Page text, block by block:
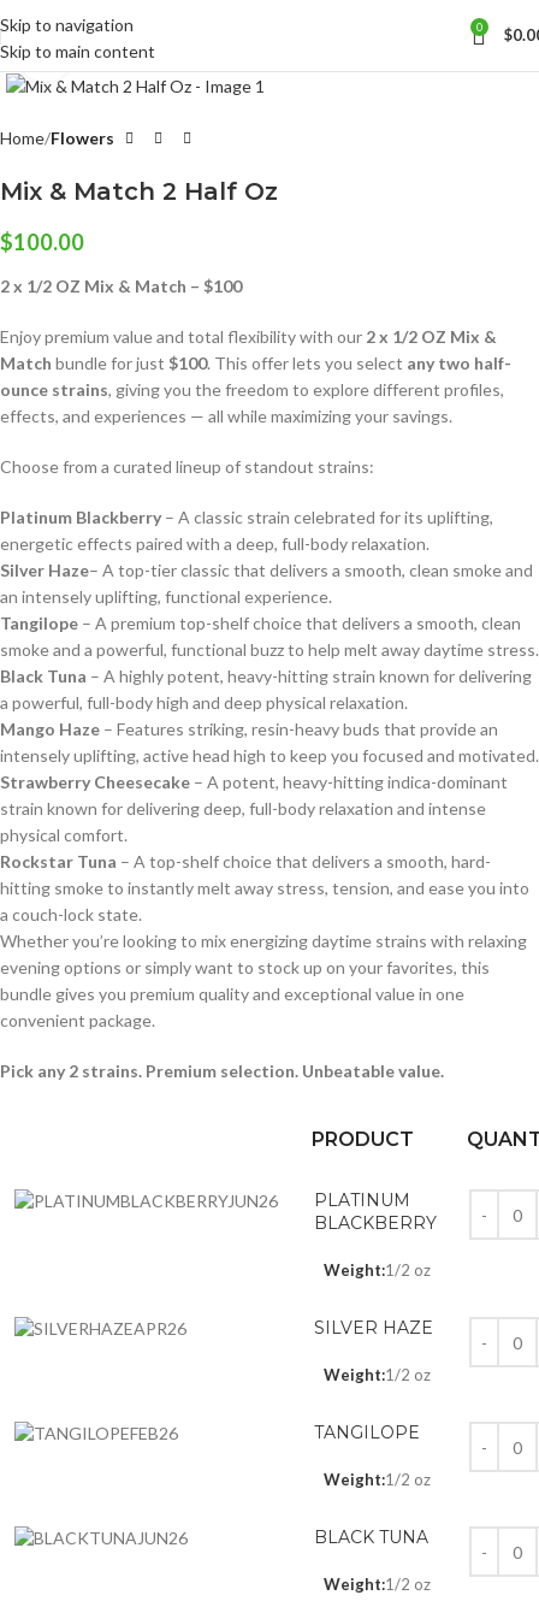
Skip to navigation
Skip to main content
0 $
Click to enlarge
Home Flowers
Mix & Match 2 Half Oz
$100.00
2 x 1/2 OZ Mix & Match – $100
Enjoy premium value and total flexibility with our 2 x 1/2 OZ Mix &
Match bundle for just $100. This offer lets you select any two half-
ounce strains, giving you the freedom to explore different profiles,
effects, and experiences — all while maximizing your savings.
Choose from a curated lineup of standout strains:
Platinum Blackberry – A classic strain celebrated for its uplifting,
energetic effects paired with a deep, full-body relaxation.
Silver Haze– A top-tier classic that delivers a smooth, clean smoke and
an intensely uplifting, functional experience.
Tangilope – A premium top-shelf choice that delivers a smooth, clean
smoke and a powerful, functional buzz to help melt away daytime stress.
Black Tuna – A highly potent, heavy-hitting strain known for delivering
a powerful, full-body high and deep physical relaxation.
Mango Haze – Features striking, resin-heavy buds that provide an
intensely uplifting, active head high to keep you focused and motivated.
Strawberry Cheesecake – A potent, heavy-hitting indica-dominant
strain known for delivering deep, full-body relaxation and intense
physical comfort.
Rockstar Tuna – A top-shelf choice that delivers a smooth, hard-
hitting smoke to instantly melt away stress, tension, and ease you into
a couch-lock state.
Whether you’re looking to mix energizing daytime strains with relaxing
evening options or simply want to stock up on your favorites, this
bundle gives you premium quality and exceptional value in one
convenient package.
Pick any 2 strains. Premium selection. Unbeatable value.
PRODUCT
PLATINUM
BLACKBERRY
Weight:1/2 oz
SILVER HAZE
Weight:1/2 oz
TANGILOPE
Weight:1/2 oz
BLACK TUNA
Weight:1/2 oz